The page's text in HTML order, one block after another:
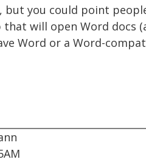
but you could point
will open Word docs
Word or a Word-